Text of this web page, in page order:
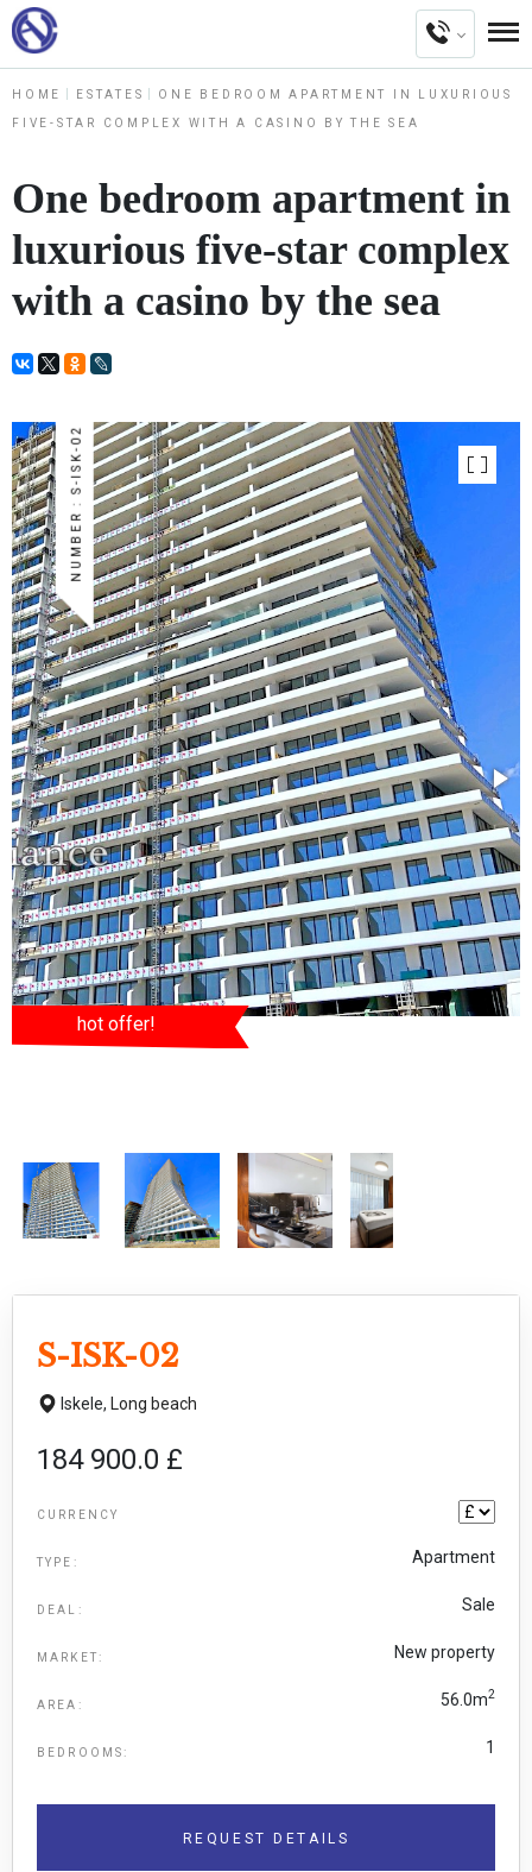
HOME ESTATES ONE BEDROOM APARTMENT IN LUXURIOUS
FIVE-STAR COMPLEX WITH A CASINO BY THE SEA
One bedroom apartment in
luxurious five-star complex
with a casino by the sea
NUMBER : S-ISK-02
hot offer!
S-ISK-02
Iskele, Long beach
184 900.0 £
CURRENCY
TYPE: Apartment
DEAL: Sale
MARKET: New property
AREA: 56.0m2
BEDROOMS: 1
REQUEST DETAILS